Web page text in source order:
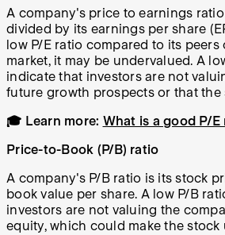
A company's price to earnings
divided by its earnings per share
low P/E ratio compared to its peers
market, it may be undervalued. A
indicate that investors are not
future growth prospects or that the
🎓 Learn more: What is a good P/
Price-to-Book (P/B) ratio
A company's P/B ratio is its stock
book value per share. A low P/B
investors are not valuing the
equity, which could make the stock